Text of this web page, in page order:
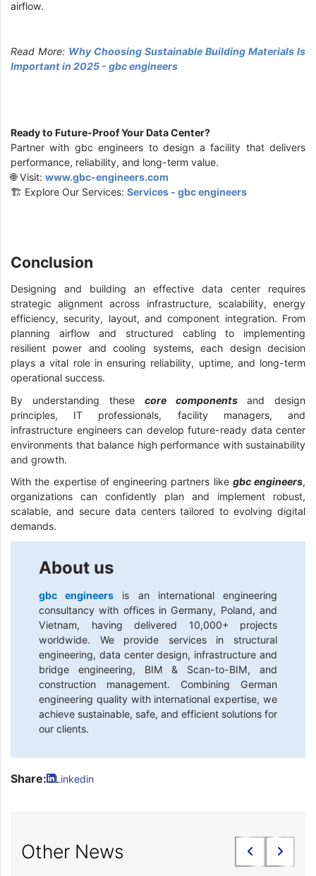
airflow.
Read More: Why Choosing Sustainable Building Materials Is
Important in 2025 - gbc engineers
Ready to Future-Proof Your Data Center?
Partner with gbc engineers to design a facility that delivers
performance, reliability, and long-term value.
🌐 Visit: www.gbc-engineers.com
🏗️ Explore Our Services: Services - gbc engineers
Conclusion
Designing and building an effective data center requires
strategic alignment across infrastructure, scalability, energy
efficiency, security, layout, and component integration. From
planning airflow and structured cabling to implementing
resilient power and cooling systems, each design decision
plays a vital role in ensuring reliability, uptime, and long-term
operational success.
By understanding these core components and design
principles, IT professionals, facility managers, and
infrastructure engineers can develop future-ready data center
environments that balance high performance with sustainability
and growth.
With the expertise of engineering partners like gbc engineers,
organizations can confidently plan and implement robust,
scalable, and secure data centers tailored to evolving digital
demands.
About us
gbc engineers
is an international engineering
consultancy with offices in Germany, Poland, and
Vietnam, having delivered 10,000+ projects
worldwide. We provide services in structural
engineering, data center design, infrastructure and
bridge engineering, BIM & Scan-to-BIM, and
construction management. Combining German
engineering quality with international expertise, we
achieve sustainable, safe, and efficient solutions for
our clients.
Share: Linkedin
Other News